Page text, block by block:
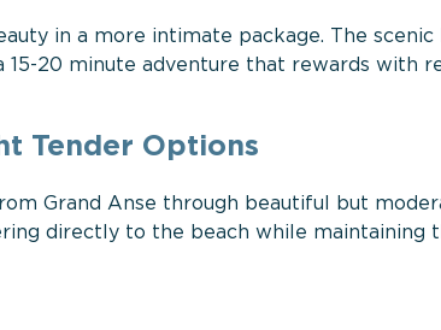
in a more intimate package. The
20 minute adventure that rewards with
Tender Options
Grand Anse through beautiful but
directly to the beach while maintaining